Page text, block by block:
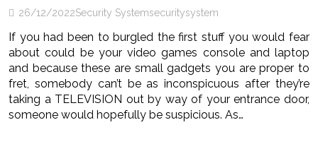
26/12/2022Security Systemsecuritysystem
If you had been to burgled the first stuff you would fear
about could be your video games console and laptop
and because these are small gadgets you are proper to
fret, somebody can’t be as inconspicuous after they’re
taking a TELEVISION out by way of your entrance door,
someone would hopefully be suspicious. As…